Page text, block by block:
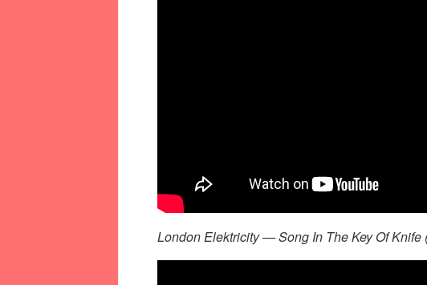
London Elektricity — Song In The Key Of Knife